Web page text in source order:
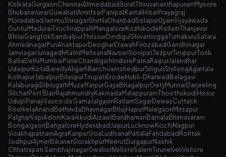
KolkataGurgaonChennaiAhmedabad SuratThiruvananthapuram Mysore
BhubaneswarGuwahatiAmritsarPanipatKarnal HisarPrayagraj
Moradabad JammuSrinagarShimla Dhanbad SolapurUjjainVijayawada
GunturMaduraiTiruchirappalli Mangalore Kozhikode KollamThanjavur
BhilaiGangtokSambalpurThrissurDindigul ShivamoggaTumakuruSatara
AhmednagarPuriAnantapurDeogharEtawah Firozabad Gandhinagar
JamnagarJunagadh Katni Mehsana NavsariSonipatTezpurTiruppurTonk
Ballia Delhi Mumbai PuneChandigarh Indore Patna RaipurJalandhar
UdaipurKota BareillyAligarh RanchiJamshedpurSiliguriShillongAgartala
KolhapurJabalpurBilaspurTirupati Erode Hubli-Dharwad Belagavi
Kalaburagi Dibrugarh MuzaffarpurGaya BhagalpurOotyMunnarDarjeeling
SilcharPort BlairRajahmundryKakinada MalappuramThoothukudi Hosur
Udupi PanajiVasco da GamaJalgaon RatlamSagarDewasCuttack
RourkelaAnand Bathinda BhavnagarBhuj HapurMalegaon Mirzapur
PalgharVapiAdoni KaraikkudiAizawl Bardhaman Barnala Bhimavaram
Bongaigaon Bangalore Hyderabad JaipurLucknowKochi Nagpur
VisakhapatnamAgra KanpurGoa Ludhiana Patiala Faridabad Rohtak
JodhpurAjmerBikanerGorakhpurMeerutDurgapurNashik
Chhatrapati SambhajinagarGwaliorNelloreSalemTirunelveliVellore